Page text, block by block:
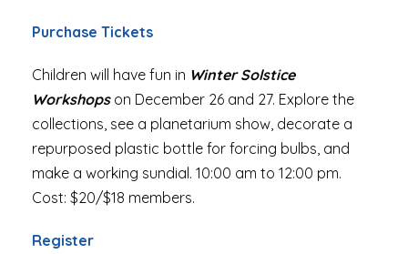
Purchase Tickets
Children will have fun in Winter Solstice
Workshopson December 26 and 27. Explore the
collections, see a planetarium show, decorate a
repurposed plastic bottle for forcing bulbs, and
make a working sundial. 10:00 am to 12:00 pm.
Cost: $20/$18 members.
Register